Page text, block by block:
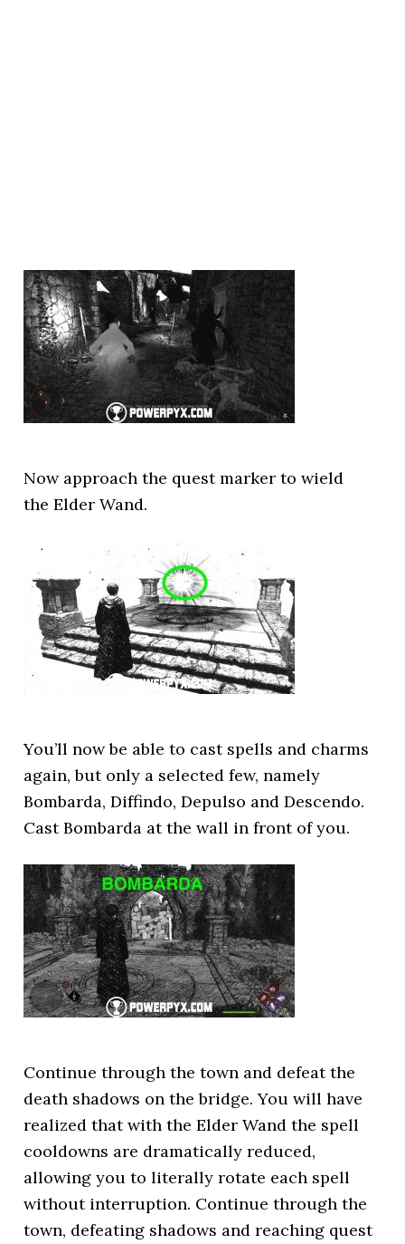
Now approach the quest marker to wield
the Elder Wand.
You’ll now be able to cast spells and charms
again, but only a selected few, namely
Bombarda, Diffindo, Depulso and Descendo.
Cast Bombarda at the wall in front of you.
Continue through the town and defeat the
death shadows on the bridge. You will have
realized that with the Elder Wand the spell
cooldowns are dramatically reduced,
allowing you to literally rotate each spell
without interruption. Continue through the
town, defeating shadows and reaching quest